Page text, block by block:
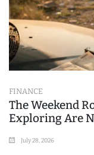
FINANCE
The Weekend
Exploring Are
July 28, 2026